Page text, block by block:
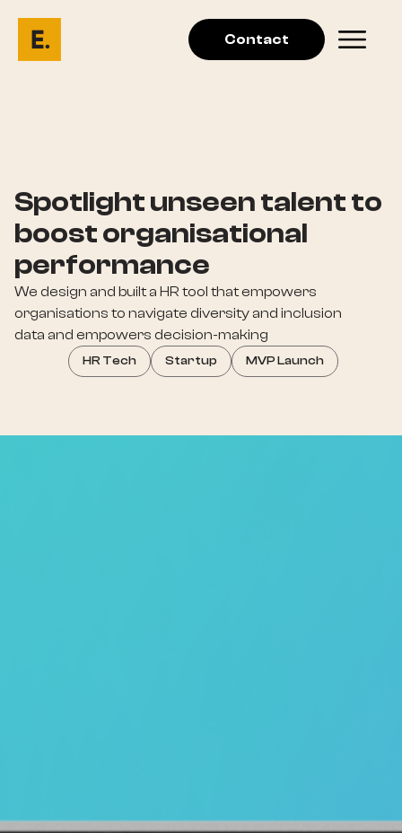
Contact
Spotlight unseen talent to
boost organisational
performance
We design and built a HR tool that empowers
organisations to navigate diversity and inclusion
data and empowers decision-making
HR Tech Startup MVP Launch